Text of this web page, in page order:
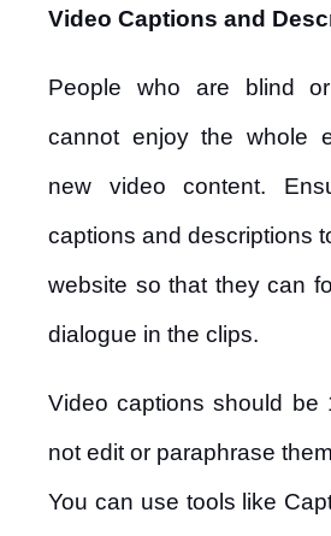
Video Captions and
People who are blind
cannot enjoy the whole
new video content.
captions and descriptions
website so that they can
dialogue in the clips.
Video captions should be
not edit or paraphrase
You can use tools like